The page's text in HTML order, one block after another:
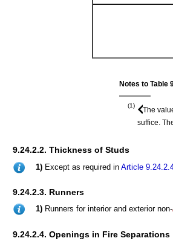
Notes to Table
(1)
The
suffice.
9.24.2.2. Thickness of Studs
1) Except as required inArticle
9.24.2.3. Runners
1) Runners for interior and exterior non-
9.24.2.4. Openings in Fire Separations